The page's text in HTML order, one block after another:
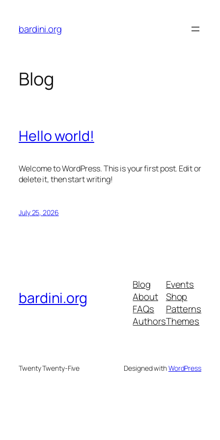
content
bardini.org
Blog
Hello world!
Welcome to WordPress. This is your first post. Edit or
delete it, then start writing!
July 25, 2026
bardini.org
Blog
About
FAQs
Authors
Events
Shop
Patterns
Themes
Twenty Twenty-Five Designed withWordPress